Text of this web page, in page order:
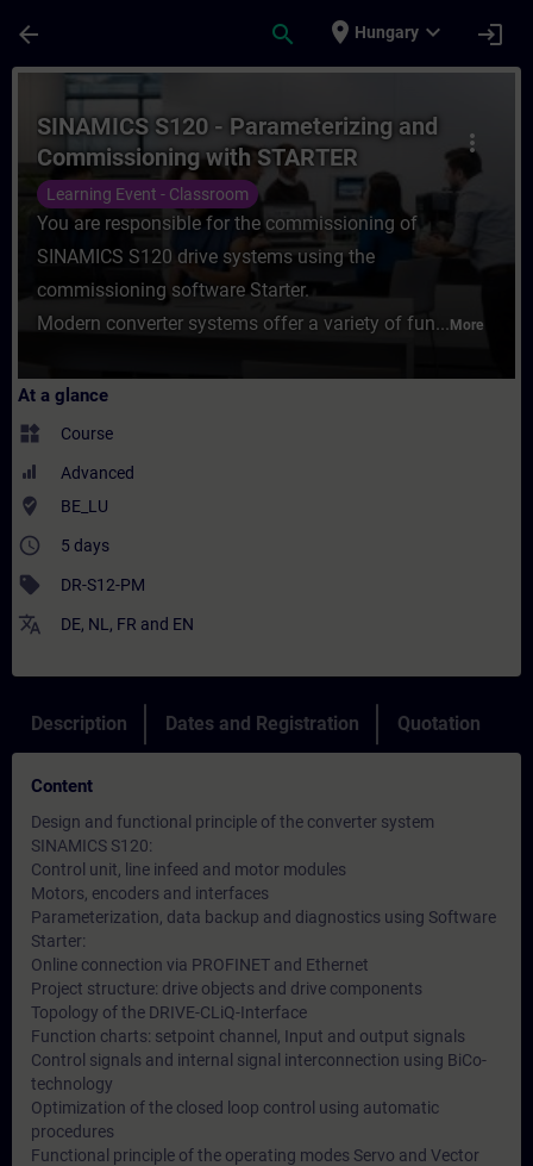
arrow_back search place Hungary expand_more login
Course - SINAMICS S120 -
more_vert
SINAMICS S120 - Parameterizing and
Commissioning with STARTER
Learning Event - Classroom
You are responsible for the commissioning of
SINAMICS S120 drive systems using the
commissioning software Starter.
Modern converter systems offer a variety of fun... More
At a glance
widgets Course
Advanced
where_to_vote BE_LU
access_time 5 days
sell DR-S12-PM
translate DE, NL , FR and EN
Description Dates and Registration Quotation
Content
Design and functional principle of the converter system
SINAMICS S120:
Control unit, line infeed and motor modules
Motors, encoders and interfaces
Parameterization, data backup and diagnostics using Software
Starter:
Online connection via PROFINET and Ethernet
Project structure: drive objects and drive components
Topology of the DRIVE-CLiQ-Interface
Function charts: setpoint channel, Input and output signals
Control signals and internal signal interconnection using BiCo-
technology
Optimization of the closed loop control using automatic
procedures
Functional principle of the operating modes Servo and Vector